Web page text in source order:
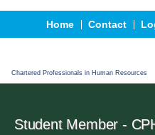
Home Contact
Chartered Professionals in Human Resources
Advertising,
CPHR
Student Member -